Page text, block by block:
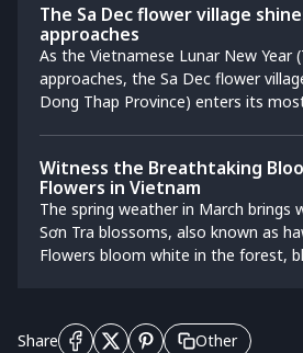
Saigon the very next afternoon. Do not let the
unpredictability scare you. This
strategic playbook to winning that
exactly how to navigate the holiday
the perfect balance between the
tropical South.
The Sa Dec flower village
approaches
As the Vietnamese Lunar New Year
approaches, the Sa Dec flower
Dong Thap Province) enters its
This location attracts numerous
admire the scenery, take photos,
Tet, and explore the lives of the
traditional village.
Witness the Breathtaking
Flowers in Vietnam
The spring weather in March brings
Sơn Tra blossoms, also known as
Flowers bloom white in the forest,
Share Other